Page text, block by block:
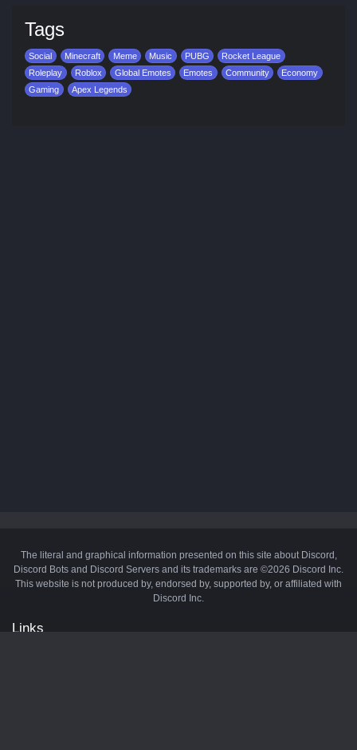
Tags
Social Minecraft Meme Music PUBG
Rocket League
Roleplay
Roblox Global Emotes Emotes Community
Economy
Gaming
Apex Legends
The literal and graphical information presented on this site about Discord,
Discord Bots and Discord Servers and its trademarks are ©2026 Discord Inc.
This website is not produced by, endorsed by, supported by, or affiliated with
Discord Inc.
Links